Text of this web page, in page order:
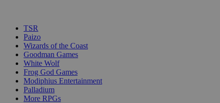
TSR
Paizo
Wizards of the Coast
Goodman Games
White Wolf
Frog God Games
Modiphius Entertainment
Palladium
More RPGs